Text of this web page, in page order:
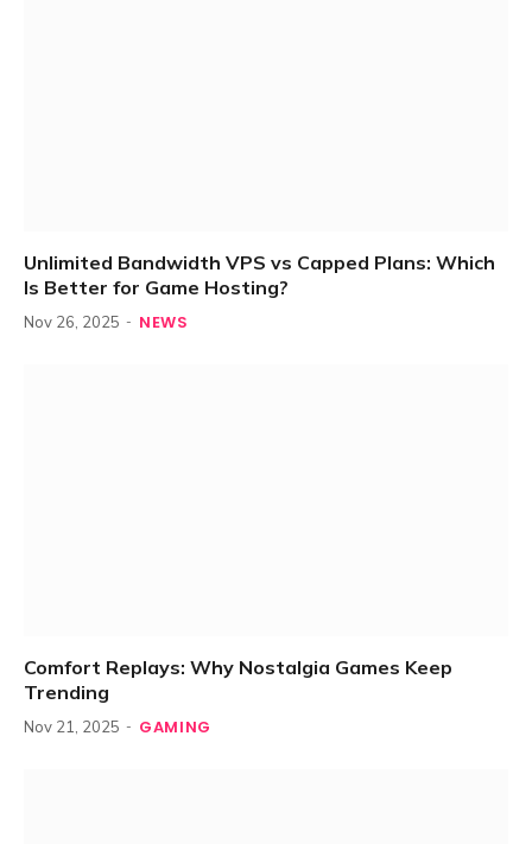
Unlimited Bandwidth VPS vs Capped Plans: Which
Is Better for Game Hosting?
Nov 26, 2025 NEWS
Comfort Replays: Why Nostalgia Games Keep
Trending
Nov 21, 2025 GAMING